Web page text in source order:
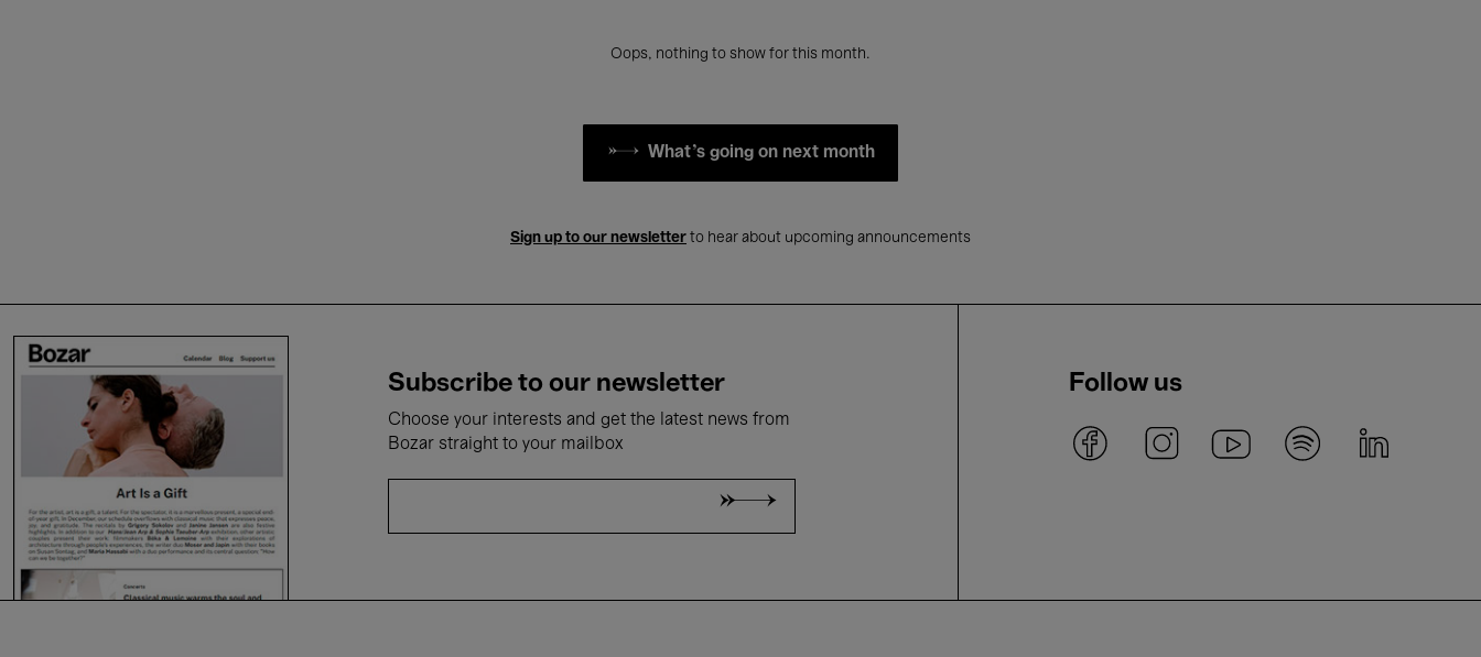
Oops, nothing to show for this month.
What's going on next month
Sign up to our newsletter to hear about upcoming announcements
Subscribe to our newsletter
Choose your interests and get the latest news from
Bozar straight to your mailbox
Follow us